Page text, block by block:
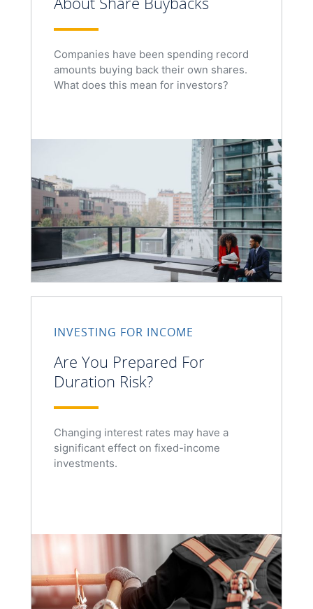
Companies have been spending record
amounts buying back their own shares.
What does this mean for investors?
INVESTING FOR INCOME
Are You Prepared For
Duration Risk?
Changing interest rates may have a
significant effect on fixed-income
investments.